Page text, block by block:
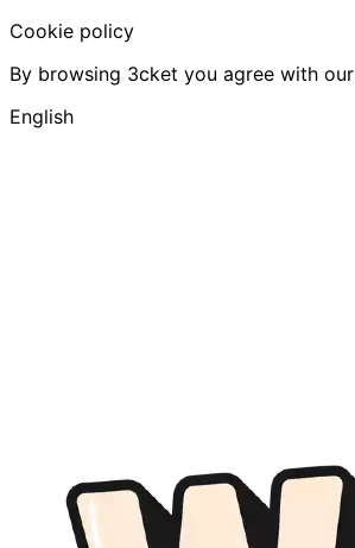
Cookie policy
By browsing 3cket you agree with our
English